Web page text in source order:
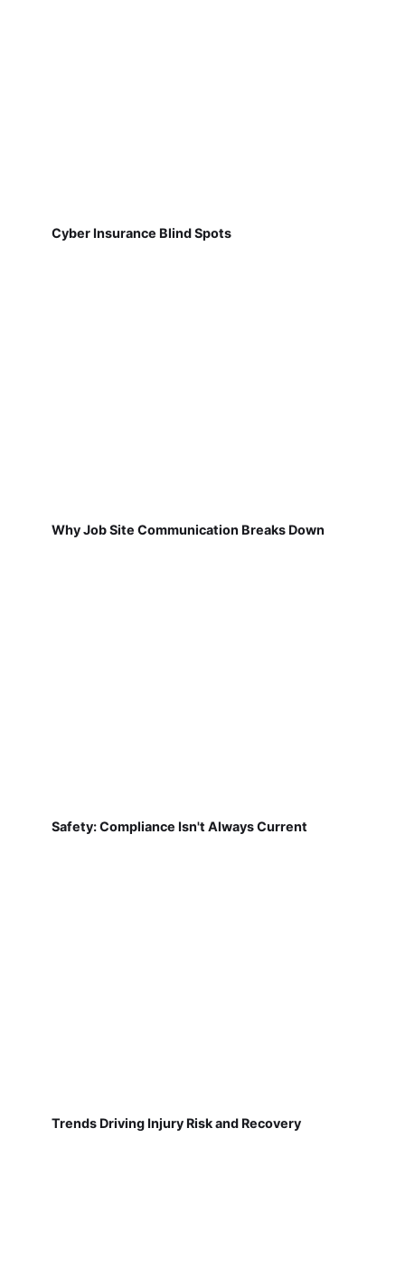
Cyber Insurance Blind Spots
Why Job Site Communication Breaks Down
Safety: Compliance Isn't Always Current
Trends Driving Injury Risk and Recovery